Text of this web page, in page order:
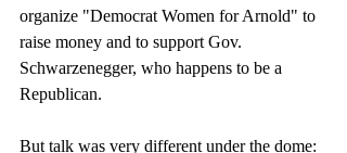
organize "Democrat Women for Arnold" to
raise money and to support Gov.
Schwarzenegger, who happens to be a
Republican.
But talk was very different under the dome: